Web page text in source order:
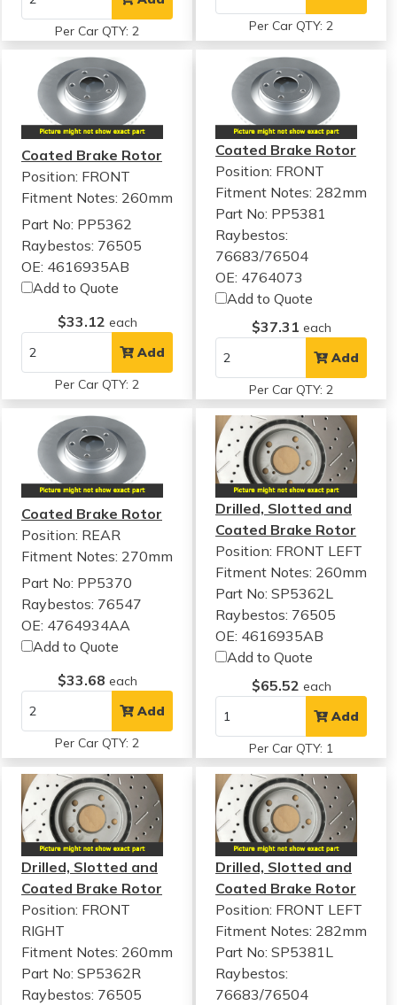
Per Car QTY: 2 Per Car QTY: 2
Coated Brake Rotor
Position: FRONT
Fitment Notes: 260mm
Part No: PP5362
Raybestos: 76505
OE: 4616935AB
Add to Quote
$33.12 each
Add
Per Car QTY: 2
Coated Brake Rotor
Position: FRONT
Fitment Notes: 282mm
Part No: PP5381
Raybestos:
76683/76504
OE: 4764073
Add to Quote
$37.31 each
Add
Per Car QTY: 2
Coated Brake Rotor
Position: REAR
Fitment Notes: 270mm
Part No: PP5370
Raybestos: 76547
OE: 4764934AA
Add to Quote
$33.68 each
Add
Per Car QTY: 2
Drilled, Slotted and
Coated Brake Rotor
Position: FRONT LEFT
Fitment Notes: 260mm
Part No: SP5362L
Raybestos: 76505
OE: 4616935AB
Add to Quote
$65.52 each
Add
Per Car QTY: 1
Drilled, Slotted and
Coated Brake Rotor
Position: FRONT
RIGHT
Fitment Notes: 260mm
Part No: SP5362R
Raybestos: 76505
Drilled, Slotted and
Coated Brake Rotor
Position: FRONT LEFT
Fitment Notes: 282mm
Part No: SP5381L
Raybestos:
76683/76504